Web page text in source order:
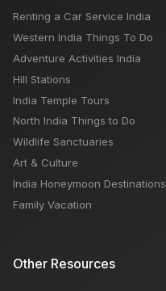
Renting a Car Service India
Western India Things To Do
Adventure Activities India
Hill Stations
India Temple Tours
North India Things to Do
Wildlife Sanctuaries
Art & Culture
India Honeymoon Destinations
Family Vacation
Other Resources